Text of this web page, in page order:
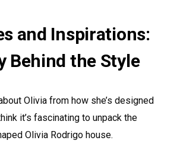
and Inspirations:
Behind the Style
Olivia from how she’s designed
it’s fascinating to unpack the
Olivia Rodrigo house.